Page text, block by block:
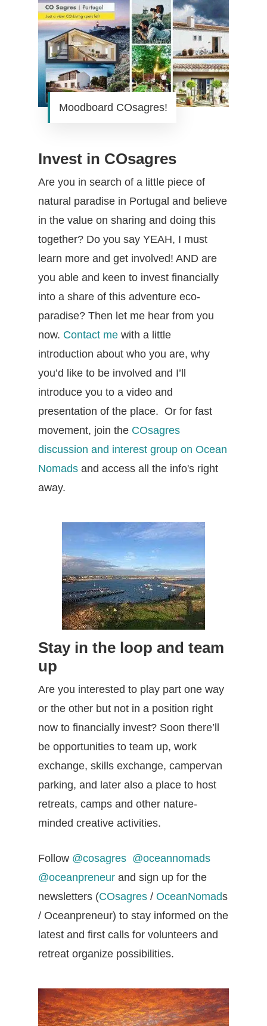
Moodboard COsagres!
Invest in COsagres
Are you in search of a little piece of
natural paradise in Portugal and believe
in the value on sharing and doing this
together? Do you say YEAH, I must
learn more and get involved! AND are
you able and keen to invest financially
into a share of this adventure eco-
paradise? Then let me hear from you
now. Contact me with a little
introduction about who you are, why
you’d like to be involved and I’ll
introduce you to a video and
presentation of the place. Or for fast
movement, join the COsagres
discussion and interest group on Ocean
Nomads and access all the info's right
away.
Stay in the loop and team
up
Are you interested to play part one way
or the other but not in a position right
now to financially invest? Soon there’ll
be opportunities to team up, work
exchange, skills exchange, campervan
parking, and later also a place to host
retreats, camps and other nature-
minded creative activities.
Follow @cosagres @oceannomads
@oceanpreneur and sign up for the
newsletters (COsagres / OceanNomads
/ Oceanpreneur) to stay informed on the
latest and first calls for volunteers and
retreat organize possibilities.